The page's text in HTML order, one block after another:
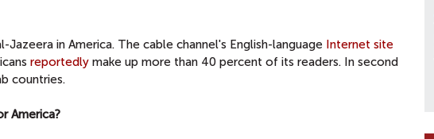
in America. The cable channel's English-language Internet site
reportedly make up more than 40 percent of its readers. In second
countries.
America?